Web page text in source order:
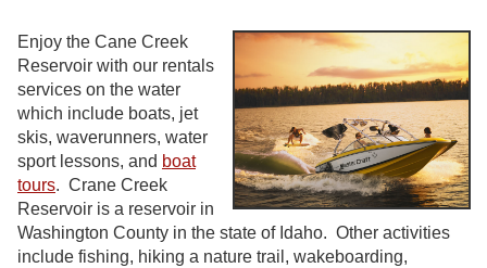
Enjoy the Cane Creek
Reservoir with our rentals
services on the water
which include boats, jet
skis, waverunners, water
sport lessons, and boat
tours. Crane Creek
Reservoir is a reservoir in
Washington County in the state of Idaho. Other activities
include fishing, hiking a nature trail, wakeboarding,